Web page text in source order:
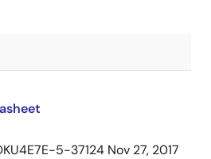
5-37124 Nov 27, 2017